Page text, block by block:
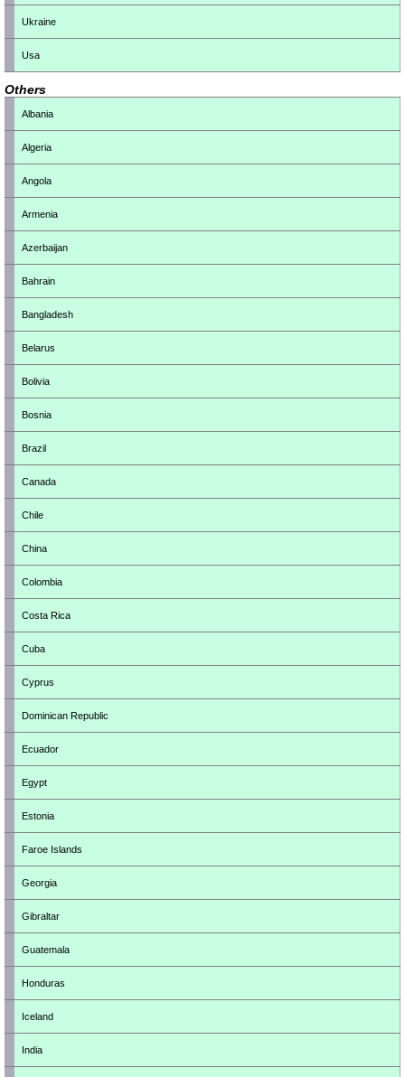
Ukraine
Usa
Others
Albania
Algeria
Angola
Armenia
Azerbaijan
Bahrain
Bangladesh
Belarus
Bolivia
Bosnia
Brazil
Canada
Chile
China
Colombia
Costa Rica
Cuba
Cyprus
Dominican Republic
Ecuador
Egypt
Estonia
Faroe Islands
Georgia
Gibraltar
Guatemala
Honduras
Iceland
India